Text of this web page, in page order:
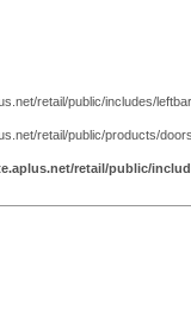
retail/public/includes/
retail/public/products/
retail/public/